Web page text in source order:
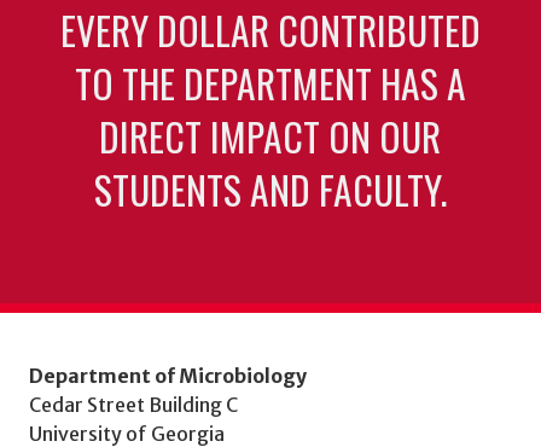
EVERY DOLLAR CONTRIBUTED
TO THE DEPARTMENT HAS A
DIRECT IMPACT ON OUR
STUDENTS AND FACULTY.
Department of Microbiology
Cedar Street Building C
University of Georgia